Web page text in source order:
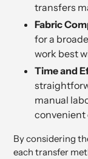
transfers
Fabric
for a
work best
Time and
manual
convenient
By considering
each transfer